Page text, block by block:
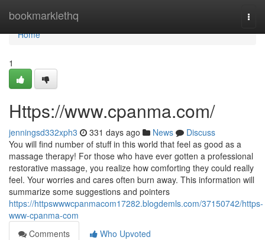
bookmarklethq
Home
Home
1
Https://www.cpanma.com/
jenningsd332xph3 331 days ago News
Discuss
You will find number of stuff in this world that feel as good as a
massage therapy! For those who have ever gotten a professional
restorative massage, you realize how comforting they could really
feel. Your worries and cares often burn away. This information will
summarize some suggestions and pointers
https://httpswwwcpanmacom17282.blogdemls.com/37150742/https-
www-cpanma-com
Comments
Who Upvoted